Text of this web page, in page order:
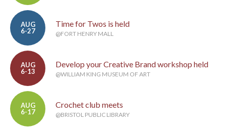
AUG
6-27
Time for Twos is held
@FORT HENRY MALL
AUG
6-13
Develop your Creative Brand workshop held
@WILLIAM KING MUSEUM OF ART
AUG
6-17
Crochet club meets
@BRISTOL PUBLIC LIBRARY